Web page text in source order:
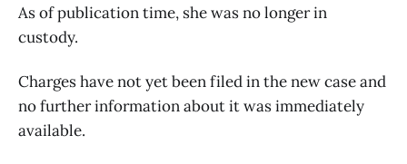
As of publication time, she was no longer in
custody.
Charges have not yet been filed in the new case and
no further information about it was immediately
available.